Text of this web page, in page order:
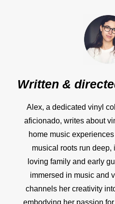
Written &
Alex, a dedicated vinyl
aficionado, writes about
home music
musical roots run deep,
loving family and early
immersed in music and
channels her creativity
embodying her passion